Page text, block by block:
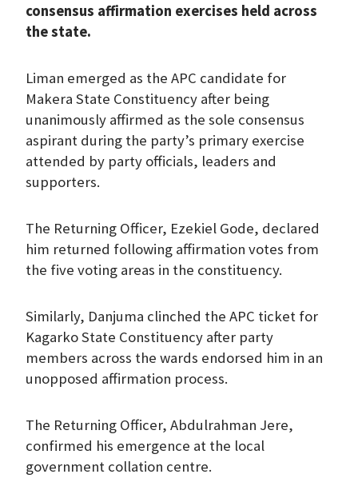
consensus affirmation exercises held across
the state.
Liman emerged as the APC candidate for
Makera State Constituency after being
unanimously affirmed as the sole consensus
aspirant during the party’s primary exercise
attended by party officials, leaders and
supporters.
The Returning Officer, Ezekiel Gode, declared
him returned following affirmation votes from
the five voting areas in the constituency.
Similarly, Danjuma clinched the APC ticket for
Kagarko State Constituency after party
members across the wards endorsed him in an
unopposed affirmation process.
The Returning Officer, Abdulrahman Jere,
confirmed his emergence at the local
government collation centre.